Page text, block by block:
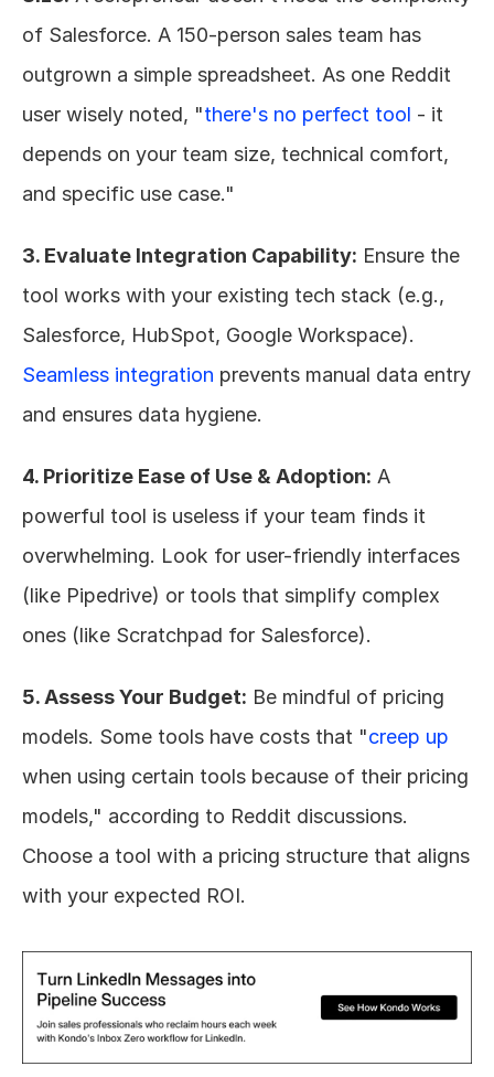
of Salesforce. A 150-person sales team has
outgrown a simple spreadsheet. As one Reddit
user wisely noted, "there's no perfect tool - it
depends on your team size, technical comfort,
and specific use case."
3. Evaluate Integration Capability: Ensure the
tool works with your existing tech stack (e.g.,
Seamless integration prevents manual data entry
and ensures data hygiene.
4. Prioritize Ease of Use & Adoption: A
powerful tool is useless if your team finds it
overwhelming. Look for user-friendly interfaces
(like Pipedrive) or tools that simplify complex
ones (like Scratchpad for Salesforce).
5. Assess Your Budget: Be mindful of pricing
models. Some tools have costs that "creep up
when using certain tools because of their pricing
models," according to Reddit discussions.
Choose a tool with a pricing structure that aligns
with your expected ROI.